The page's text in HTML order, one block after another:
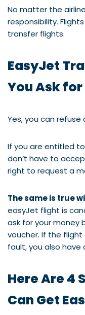
No matter the
responsibility.
transfer flights.
EasyJet
You Ask
Yes, you can
If you are entitled
don’t have to
right to request a
The same is true
easyJet flight is
ask for your money
voucher. If the flight
fault, you also
Here Are 4
Can Get